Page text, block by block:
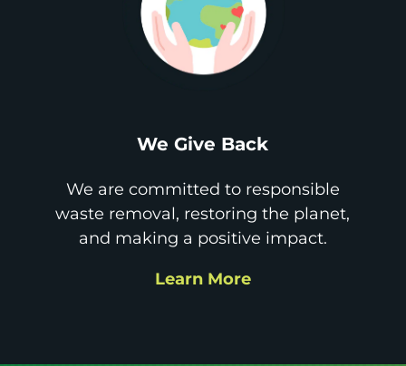
We Give Back
We are committed to responsible
waste removal, restoring the planet,
and making a positive impact.
Learn More